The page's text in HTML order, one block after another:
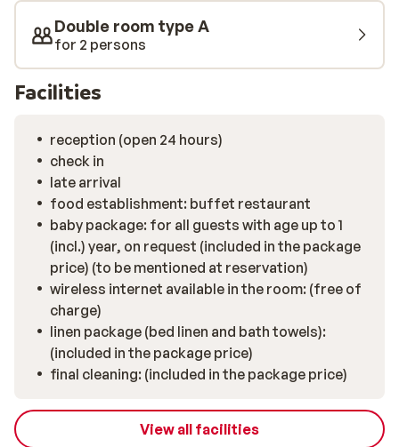
is enough to keep the whole family entertained.
Double room type A
for 2 persons
Facilities
reception (open 24 hours)
check in
late arrival
food establishment: buffet restaurant
baby package: for all guests with age up to 1
(incl.) year, on request (included in the package
price) (to be mentioned at reservation)
wireless internet available in the room: (free of
charge)
linen package (bed linen and bath towels):
(included in the package price)
final cleaning: (included in the package price)
View all facilities